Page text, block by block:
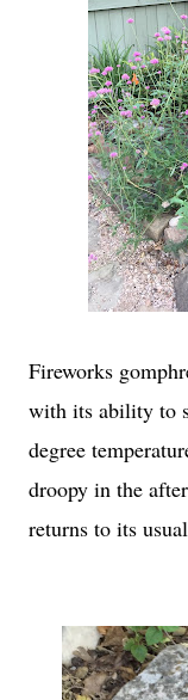
Fireworks
with its ability to
degree
droopy in the
returns to its